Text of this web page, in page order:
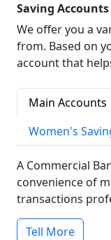
Saving Accounts
We offer you a
from. Based on
account that
Main Accounts
Women's
A Commercial
convenience of
transactions
Tell More